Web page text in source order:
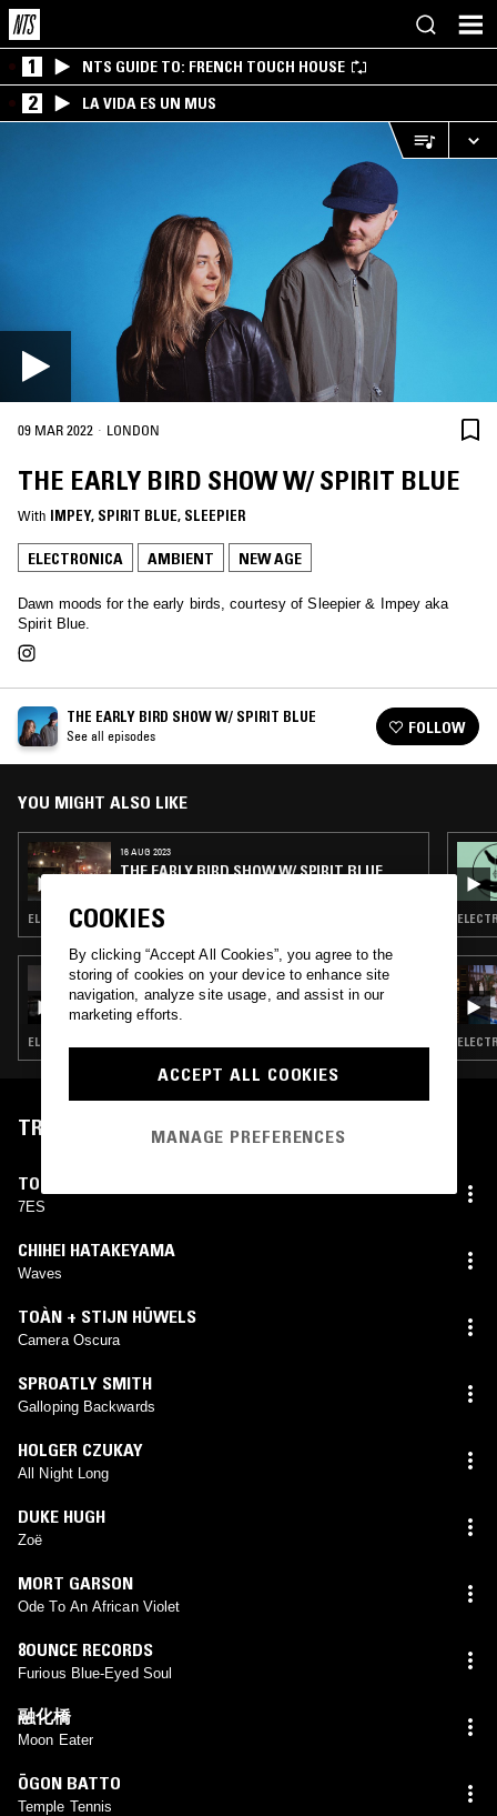
1 NTS GUIDE TO: FRENCH TOUCH HOUSE
2 LA VIDA ES UN MUS
09 MAR 2022 · LONDON
THE EARLY BIRD SHOW W/ SPIRIT BLUE
With IMPEY, SPIRIT BLUE, SLEEPIER
ELECTRONICA AMBIENT NEW AGE
Dawn moods for the early birds, courtesy of Sleepier & Impey aka
Spirit Blue.
THE EARLY BIRD SHOW W/ SPIRIT BLUE
See all episodes FOLLOW
YOU MIGHT ALSO LIKE
16 AUG 2023
THE EARLY BIRD SHOW W/ SPIRIT BLUE
ELECTRONICA · TRIP HOP · AMBIENT · NEW AGE
15 JUL 2026
ORGANIC MUSIC TOKYO W/ CHEE SHIMIZU
ELECTRONICA · AMBIENT · NEW AGE
TRACKLIST
TOBIAS
7ES
CHIHEI HATAKEYAMA
Waves
TOÀN + STIJN HÜWELS
Camera Oscura
SPROATLY SMITH
Galloping Backwards
HOLGER CZUKAY
All Night Long
DUKE HUGH
Zoë
MORT GARSON
Ode To An African Violet
8OUNCE RECORDS
Furious Blue-Eyed Soul
融化橋
Moon Eater
ŌGON BATTO
Temple Tennis
COOKIES
By clicking “Accept All Cookies”, you agree to the
storing of cookies on your device to enhance site
navigation, analyze site usage, and assist in our
marketing efforts.
ACCEPT ALL COOKIES
MANAGE PREFERENCES